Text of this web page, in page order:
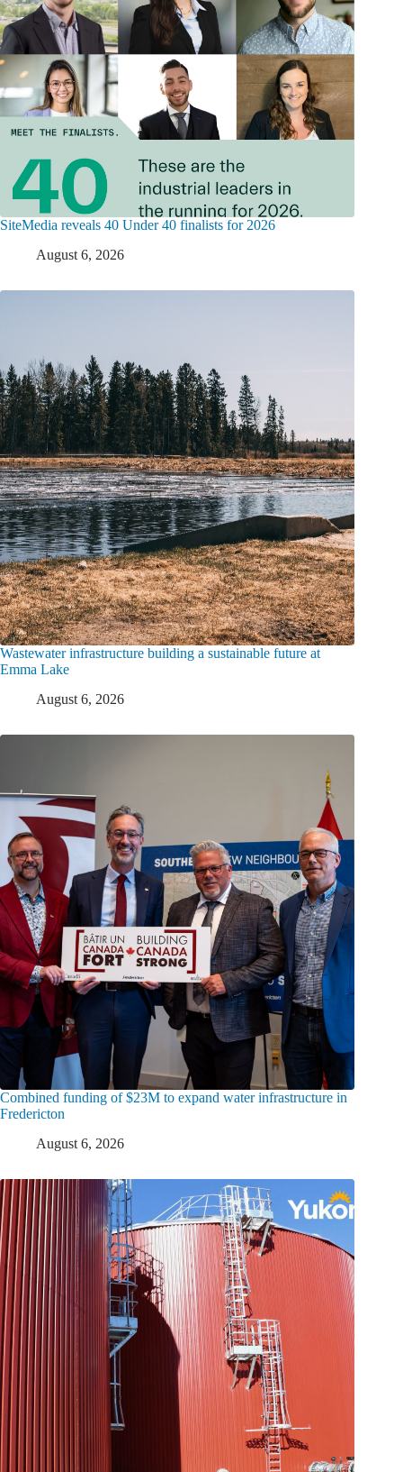
SiteMedia reveals 40 Under 40 finalists for 2026
August 6, 2026
Wastewater infrastructure building a sustainable future at
Emma Lake
August 6, 2026
Combined funding of $23M to expand water infrastructure in
Fredericton
August 6, 2026